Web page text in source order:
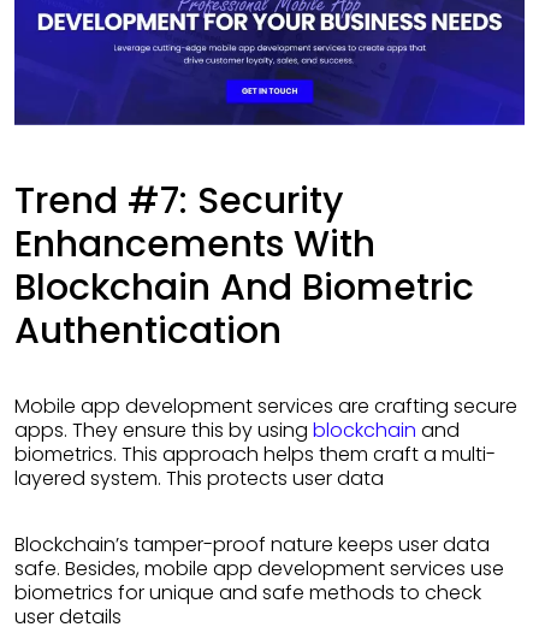
Trend #7: Security
Enhancements With
Blockchain And Biometric
Authentication
Mobile app development services are crafting secure
apps. They ensure this by using blockchain and
biometrics. This approach helps them craft a multi-
layered system. This protects user data
Blockchain’s tamper-proof nature keeps user data
safe. Besides, mobile app development services use
biometrics for unique and safe methods to check
user details